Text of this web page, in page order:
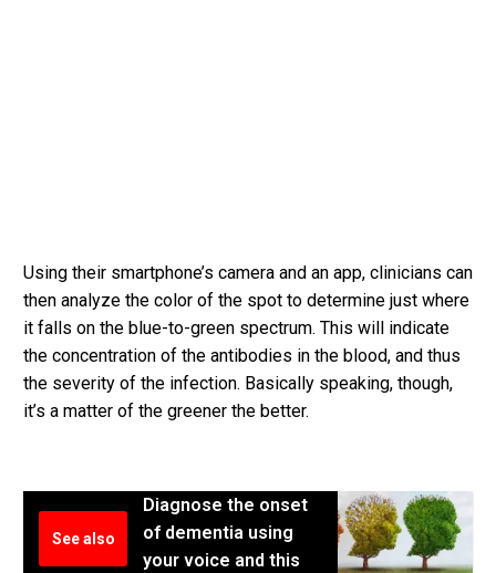
Using their smartphone’s camera and an app, clinicians can
then analyze the color of the spot to determine just where
it falls on the blue-to-green spectrum. This will indicate
the concentration of the antibodies in the blood, and thus
the severity of the infection. Basically speaking, though,
it’s a matter of the greener the better.
See also
Diagnose the onset
of dementia using
your voice and this